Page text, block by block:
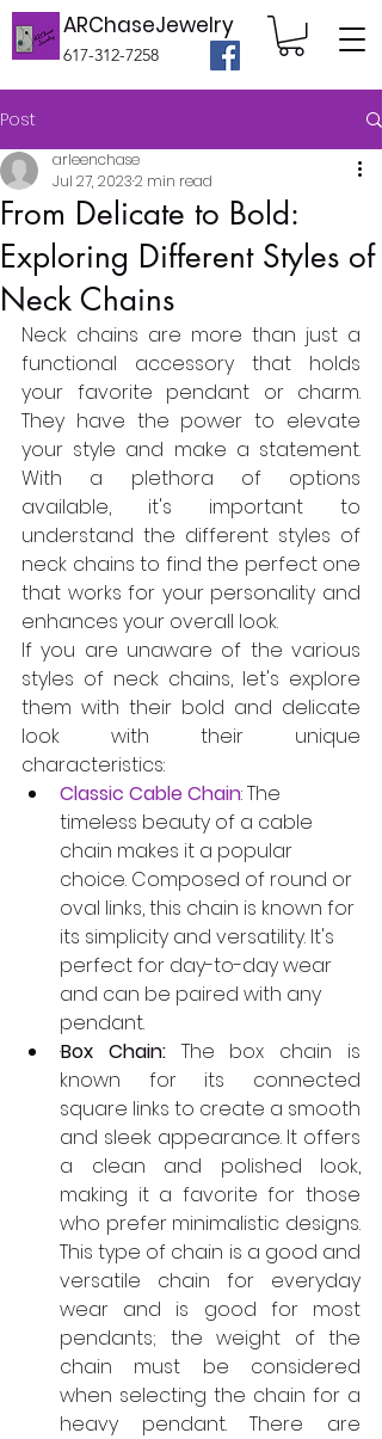
ARChaseJewelry
617-312-7258
Post
From Delicate to Bold:
Exploring Different Styles of
Neck Chains
arleenchase
Jul 27, 20232 min read
Neck chains are more than just a
functional accessory that holds
your favorite pendant or charm.
They have the power to elevate
your style and make a statement.
With a plethora of options
available, it's important to
understand the different styles of
neck chains to find the perfect one
that works for your personality and
enhances your overall look.
If you are unaware of the various
styles of neck chains, let's explore
them with their bold and delicate
look with their unique
characteristics:
Classic Cable Chain: The
timeless beauty of a cable
chain makes it a popular
choice. Composed of round or
oval links, this chain is known for
its simplicity and versatility. It's
perfect for day-to-day wear
and can be paired with any
pendant.
·Box Chain: The box chain is
known for its connected
square links to create a smooth
and sleek appearance. It offers
a clean and polished look,
making it a favorite for those
who prefer minimalistic designs.
This type of chain is a good and
versatile chain for everyday
wear and is good for most
pendants; the weight of the
chain must be considered
when selecting the chain for a
heavy pendant. There are